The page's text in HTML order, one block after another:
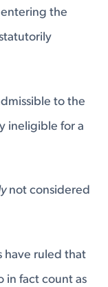
the
to the
ineligible for a
not considered
have ruled that
in fact count as